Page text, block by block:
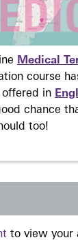
Medical
course
offered in
chance
too!
to view your